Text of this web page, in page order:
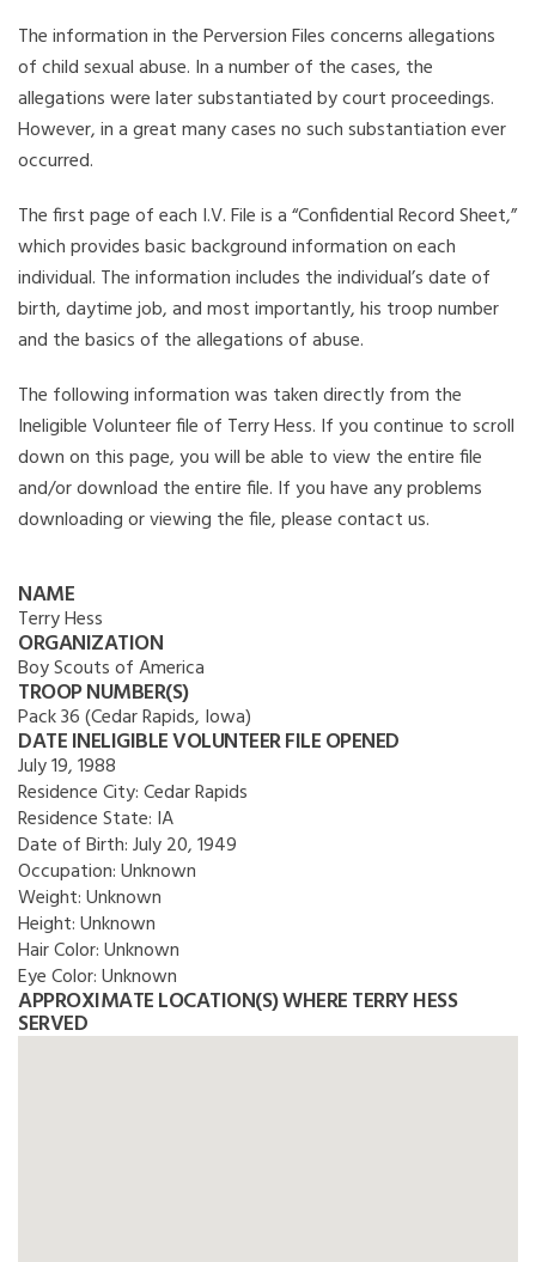
The information in the Perversion Files concerns allegations
of child sexual abuse. In a number of the cases, the
allegations were later substantiated by court proceedings.
However, in a great many cases no such substantiation ever
occurred.
The first page of each I.V. File is a “Confidential Record Sheet,”
which provides basic background information on each
individual. The information includes the individual’s date of
birth, daytime job, and most importantly, his troop number
and the basics of the allegations of abuse.
The following information was taken directly from the
Ineligible Volunteer file of Terry Hess. If you continue to scroll
down on this page, you will be able to view the entire file
and/or download the entire file. If you have any problems
downloading or viewing the file, please contact us.
NAME
Terry Hess
ORGANIZATION
Boy Scouts of America
TROOP NUMBER(S)
Pack 36 (Cedar Rapids, Iowa)
DATE INELIGIBLE VOLUNTEER FILE OPENED
July 19, 1988
Residence City:Cedar Rapids
Residence State: IA
Date of Birth:July 20, 1949
Occupation:Unknown
Weight:Unknown
Height:Unknown
Hair Color:Unknown
Eye Color:Unknown
APPROXIMATE LOCATION(S) WHERE TERRY HESS
SERVED